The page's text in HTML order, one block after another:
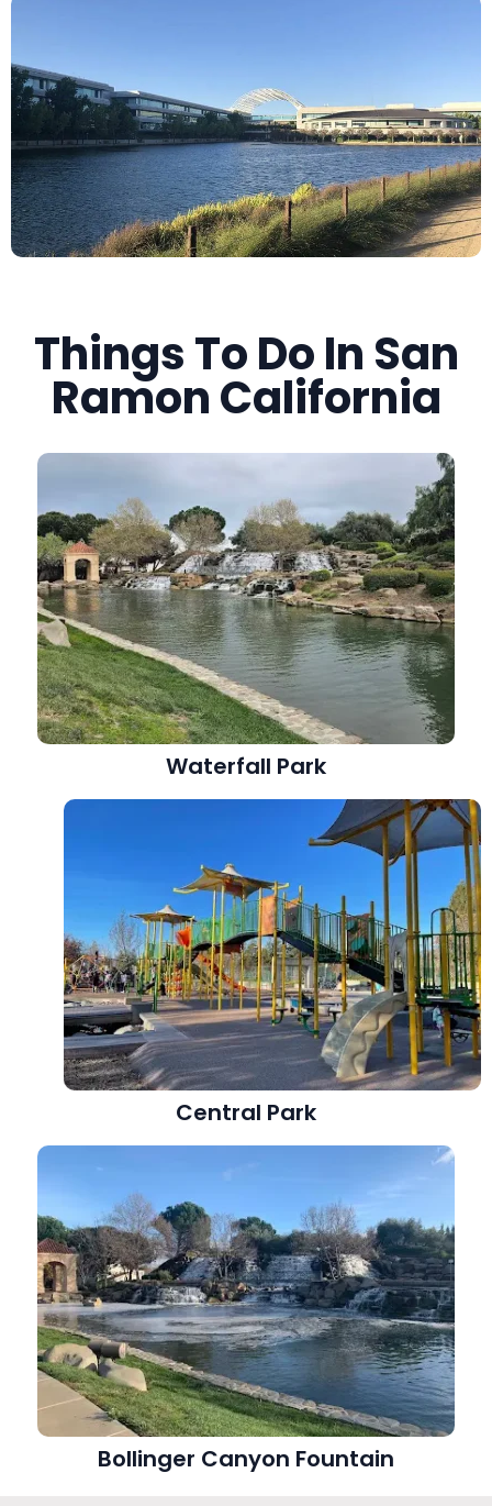
Things To Do In San
Ramon California
Waterfall Park
Central Park
Bollinger Canyon Fountain